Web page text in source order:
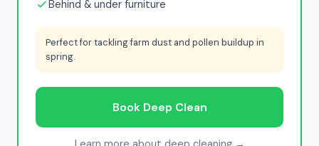
Behind & under furniture
Perfect for tackling farm dust and pollen buildup in
spring.
Book Deep Clean